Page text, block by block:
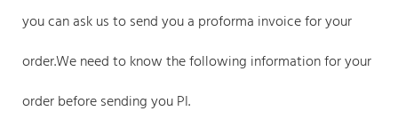
you can ask us to send you a proforma invoice for your
order.We need to know the following information for your
order before sending you PI.